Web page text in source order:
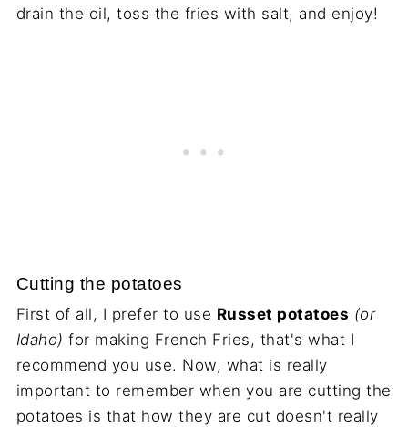
drain the oil, toss the fries with salt, and enjoy!
Cutting the potatoes
First of all, I prefer to use Russet potatoes (or
Idaho) for making French Fries, that's what I
recommend you use. Now, what is really
important to remember when you are cutting the
potatoes is that how they are cut doesn't really